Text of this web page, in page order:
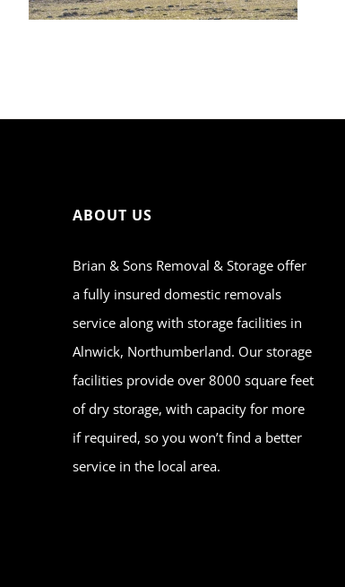
ABOUT US
Brian & Sons Removal & Storage offer
a fully insured domestic removals
service along with storage facilities in
Alnwick, Northumberland. Our storage
facilities provide over 8000 square feet
of dry storage, with capacity for more
if required, so you won’t find a better
service in the local area.